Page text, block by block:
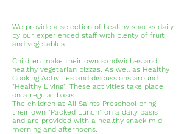
We provide a selection of healthy snacks daily
by our experienced staff with plenty of fruit
and vegetables.
Children make their own sandwiches and
healthy vegetarian pizzas. As well as Healthy
Cooking Activities and discussions around
"Healthy Living". These activities take place
on a regular basis.
The children at All Saints Preschool bring
their own "Packed Lunch" on a daily basis
and are provided with a healthy snack mid-
morning and afternoons.